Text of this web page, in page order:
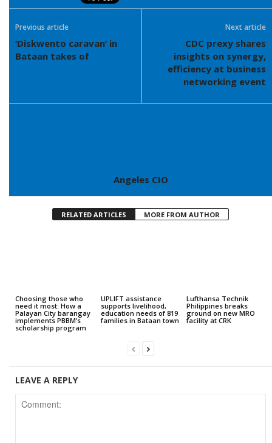
Previous article
‘Diskwento caravan’ in
Bataan takes of
Next article
CDC prexy shares
insights on synergy,
efficiency at business
networking event
Angeles CIO
RELATED ARTICLES MORE FROM AUTHOR
Choosing those who
need it most: How a
Palayan City barangay
implements PBBM’s
scholarship program
UPLIFT assistance
supports livelihood,
education needs of 819
families in Bataan town
Lufthansa Technik
Philippines breaks
ground on new MRO
facility at CRK
LEAVE A REPLY